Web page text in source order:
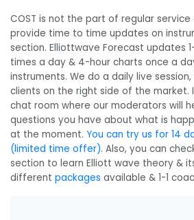
COST is not the part of regular service
provide time to time updates on
section. Elliottwave Forecast updates
times a day & 4-hour charts once a
instruments. We do a daily live
clients on the right side of the market.
chat room where our moderators will
questions you have about what is
at the moment. You can try us for 14
(limited time offer). Also, you can
section to learn Elliott wave theory &
different packages available & 1-1